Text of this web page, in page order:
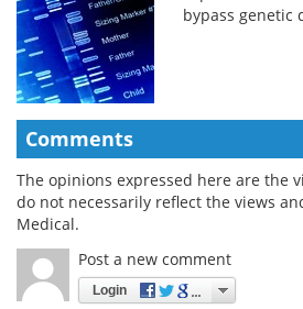
bypass genetic
Comments
The opinions expressed here are the
do not necessarily reflect the views
Medical.
Post a new comment
Login